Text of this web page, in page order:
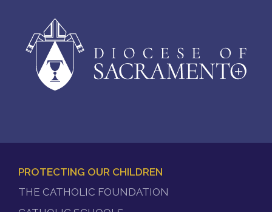
MENU
PROTECTING OUR CHILDREN
THE CATHOLIC FOUNDATION